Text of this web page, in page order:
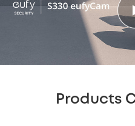
Products